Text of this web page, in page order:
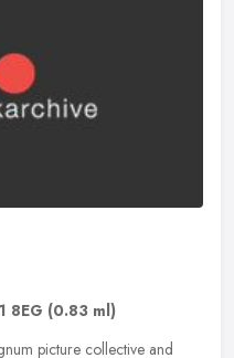
8EG (0.83 ml)
picture collective and